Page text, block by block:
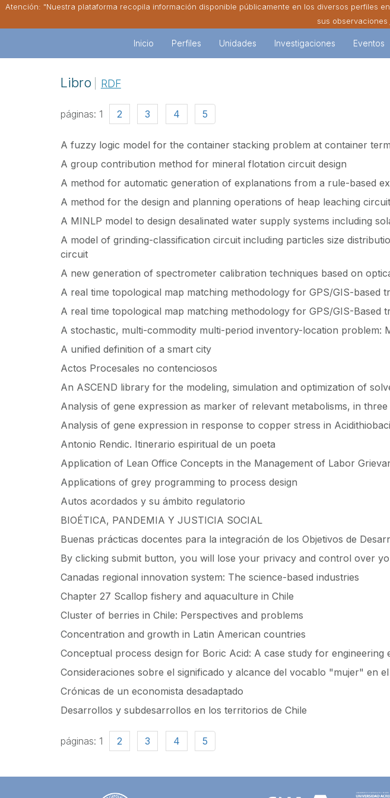
Atención: "Nuestra plataforma recopila información disponible públicamente en los diversos perfiles
sus observaciones
Inicio Perfiles Unidades Investigaciones Eventos
Libro RDF
páginas: 1 2 3 4 5
A fuzzy logic model for the container stacking problem at container
A group contribution method for mineral flotation circuit design
A method for automatic generation of explanations from a rule-based
A method for the design and planning operations of heap leaching
A MINLP model to design desalinated water supply systems including
A model of grinding-classification circuit including particles size
circuit
A new generation of spectrometer calibration techniques based on
A real time topological map matching methodology for GPS/GIS-based
A real time topological map matching methodology for GPS/GIS-Based
A stochastic, multi-commodity multi-period inventory-location problem:
A unified definition of a smart city
Actos Procesales no contenciosos
An ASCEND library for the modeling, simulation and optimization of
Analysis of gene expression as marker of relevant metabolisms, in
Analysis of gene expression in response to copper stress in
Antonio Rendic. Itinerario espiritual de un poeta
Application of Lean Office Concepts in the Management of Labor
Applications of grey programming to process design
Autos acordados y su ámbito regulatorio
BIOÉTICA, PANDEMIA Y JUSTICIA SOCIAL
Buenas prácticas docentes para la integración de los Objetivos de
By clicking submit button, you will lose your privacy and control over
Canadas regional innovation system: The science-based industries
Chapter 27 Scallop fishery and aquaculture in Chile
Cluster of berries in Chile: Perspectives and problems
Concentration and growth in Latin American countries
Conceptual process design for Boric Acid: A case study for engineering
Consideraciones sobre el significado y alcance del vocablo "mujer" en
Crónicas de un economista desadaptado
Desarrollos y subdesarrollos en los territorios de Chile
páginas: 1 2 3 4 5